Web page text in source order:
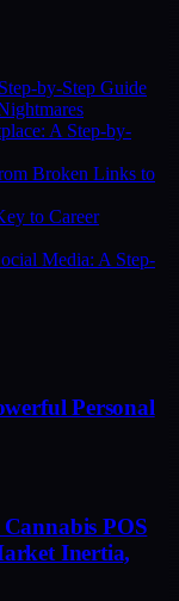
by-Step Guide
A Step-by-
Broken Links to
to Career
Media: A Step-
Personal
POS
Inertia,